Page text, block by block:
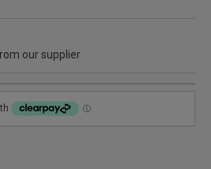
our supplier